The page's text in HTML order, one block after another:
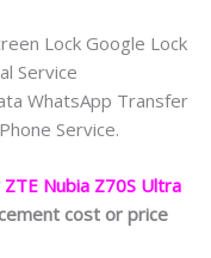
Lock Google Lock
Service
WhatsApp Transfer
Service.
ZTE Nubia Z70S Ultra
cost or price